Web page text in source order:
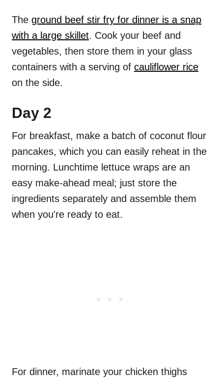
The ground beef stir fry for dinner is a snap
with a large skillet. Cook your beef and
vegetables, then store them in your glass
containers with a serving of cauliflower rice
on the side.
Day 2
For breakfast, make a batch of coconut flour
pancakes, which you can easily reheat in the
morning. Lunchtime lettuce wraps are an
easy make-ahead meal; just store the
ingredients separately and assemble them
when you're ready to eat.
For dinner, marinate your chicken thighs